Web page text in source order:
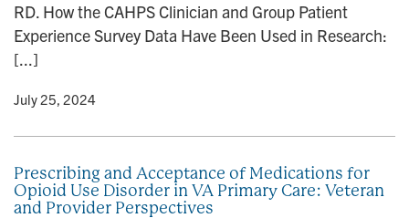
RD. How the CAHPS Clinician and Group Patient
Experience Survey Data Have Been Used in Research:
[...]
• July 25, 2024
Prescribing and Acceptance of Medications for
Opioid Use Disorder in VA Primary Care: Veteran
and Provider Perspectives